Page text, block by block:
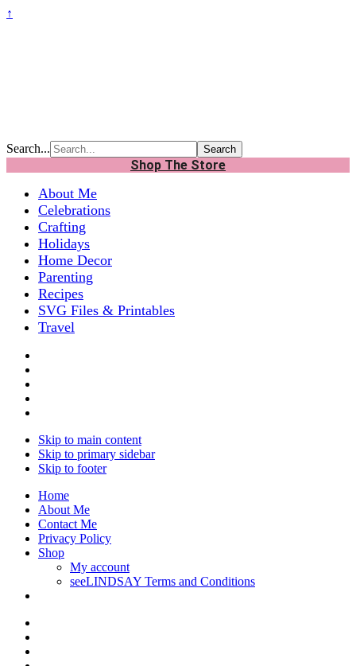
↑
Search...
Shop The Store
About Me
Celebrations
Crafting
Holidays
Home Decor
Parenting
Recipes
SVG Files & Printables
Travel
Skip to main content
Skip to primary sidebar
Skip to footer
Home
About Me
Contact Me
Privacy Policy
Shop
My account
seeLINDSAY Terms and Conditions